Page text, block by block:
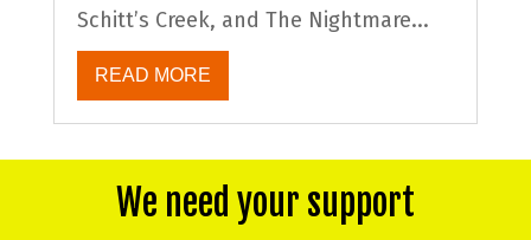
Schitt’s Creek, and The Nightmare...
READ MORE
We need your support